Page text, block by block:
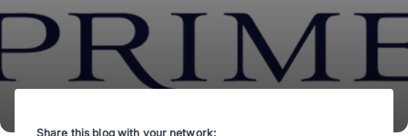
Share this blog with your network: